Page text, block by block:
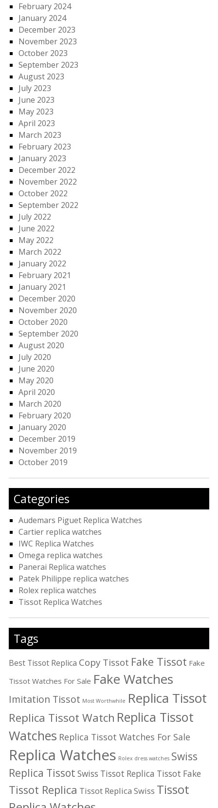
February 2024
January 2024
December 2023
November 2023
October 2023
September 2023
August 2023
July 2023
June 2023
May 2023
April 2023
March 2023
February 2023
January 2023
December 2022
November 2022
October 2022
September 2022
July 2022
June 2022
May 2022
March 2022
January 2022
February 2021
January 2021
December 2020
November 2020
October 2020
September 2020
August 2020
July 2020
June 2020
May 2020
April 2020
March 2020
February 2020
January 2020
December 2019
November 2019
October 2019
Categories
Audemars Piguet Replica Watches
Cartier replica watches
IWC Replica Watches
Omega replica watches
Panerai Replica watches
Patek Philippe replica watches
Rolex replica watches
Tissot Replica Watches
Tags
Best Tissot Replica Copy Tissot Fake Tissot Fake
Tissot Watches For Sale Fake Watches
Imitation Tissot Most Worthwhile Replica Tissot
Replica Tissot Watch Replica Tissot
Watches Replica Tissot Watches For Sale
Replica Watches Rolex dress watches Swiss
Replica Tissot Swiss Tissot Replica Tissot Fake
Tissot Replica Tissot Replica Swiss Tissot